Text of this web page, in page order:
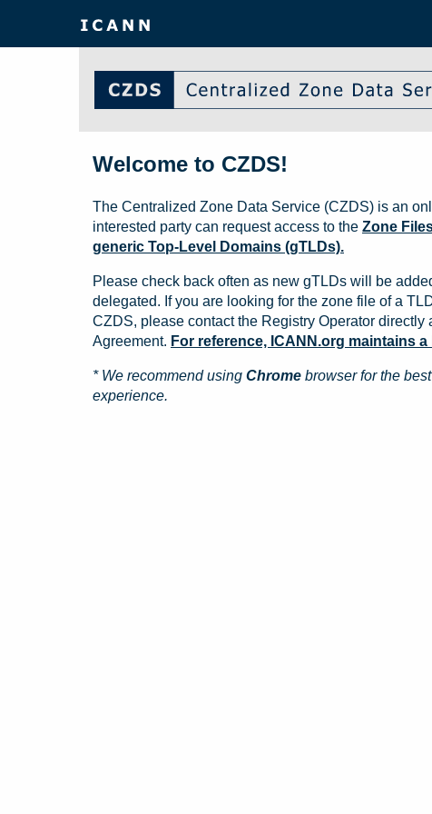
Welcome to CZDS!
The Centralized Zone Data Service (CZDS) is an
interested party can request access to the Zone
generic Top-Level Domains (gTLDs).
Please check back often as new gTLDs will be
delegated. If you are looking for the zone file of a
CZDS, please contact the Registry Operator directly
Agreement. For reference, ICANN.org maintains
* We recommend using Chrome browser for the
experience.